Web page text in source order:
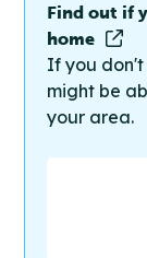
Find out if
home
If you don't
might be
your area.